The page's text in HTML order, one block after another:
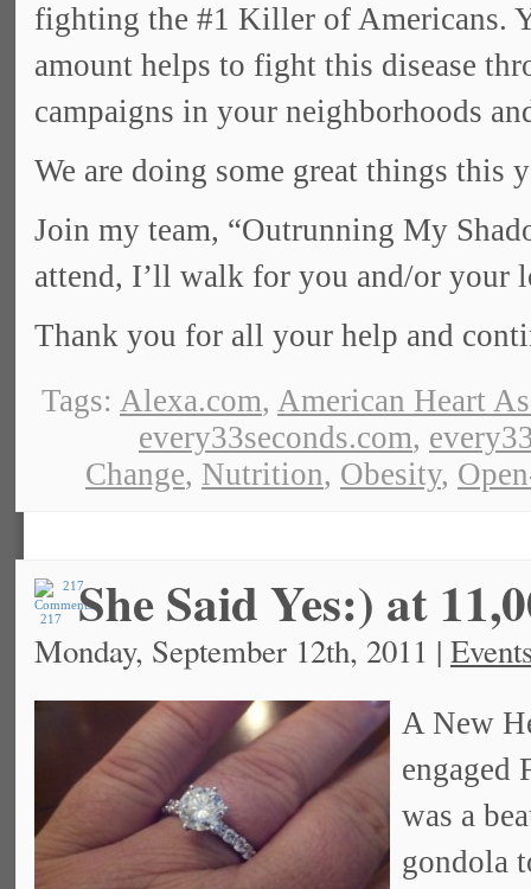
fighting the #1 Killer of Americans.
amount helps to fight this disease
campaigns in your neighborhoods
We are doing some great things this
Join my team, “Outrunning My
attend, I’ll walk for you and/or your
Thank you for all your help and
Tags: Alexa.com, American Heart
every33seconds.com,
Change, Nutrition, Obesity,
217 She Said Yes:) at
Monday, September 12th, 2011 |
A New
engaged
was a
gondola